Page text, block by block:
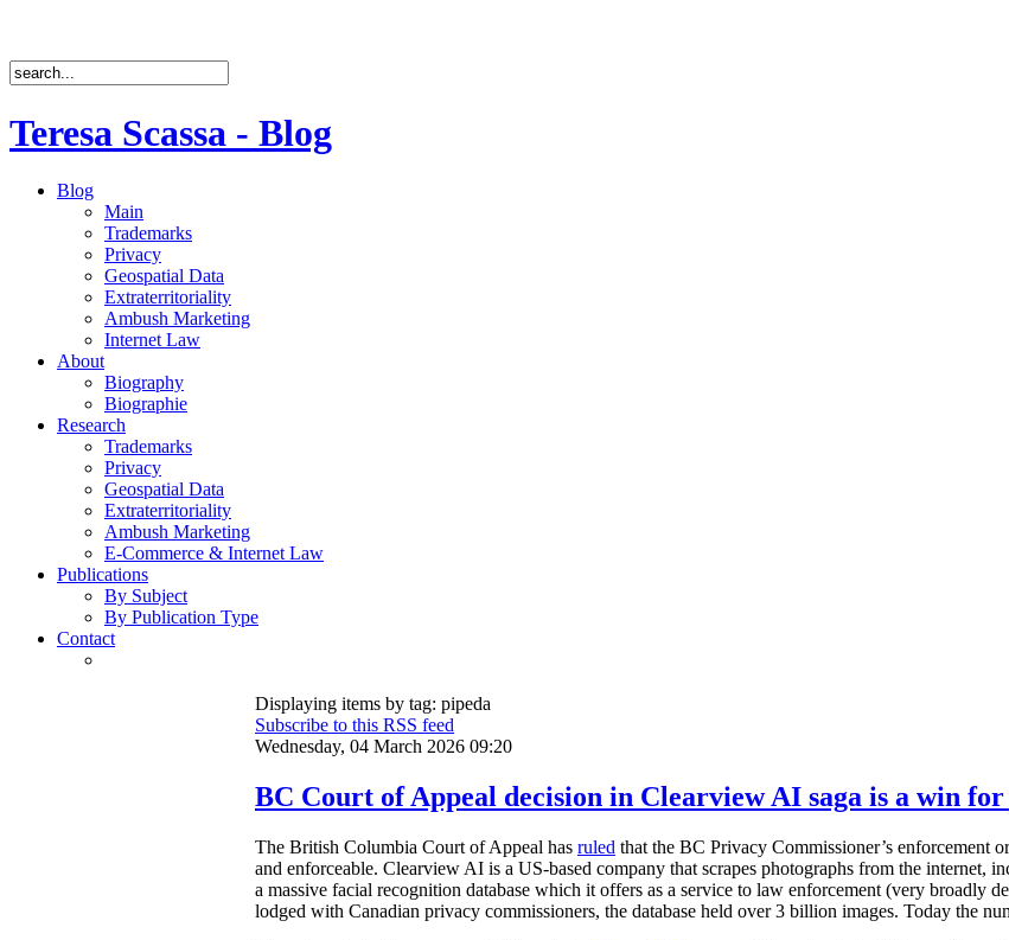
Teresa Scassa - Blog
Blog
Main
Trademarks
Privacy
Geospatial Data
Extraterritoriality
Ambush Marketing
Internet Law
About
Biography
Biographie
Research
Trademarks
Privacy
Geospatial Data
Extraterritoriality
Ambush Marketing
E-Commerce & Internet Law
Publications
By Subject
By Publication Type
Contact
Displaying items by tag: pipeda
Subscribe to this RSS feed
Wednesday, 04 March 2026 09:20
BC Court of Appeal decision in Clearview AI saga is a win
The British Columbia Court of Appeal has ruled that the BC Privacy Commissioner’s enforcement
and enforceable. Clearview AI is a US-based company that scrapes photographs from the internet,
a massive facial recognition database which it offers as a service to law enforcement (very broadly
lodged with Canadian privacy commissioners, the database held over 3 billion images. Today the